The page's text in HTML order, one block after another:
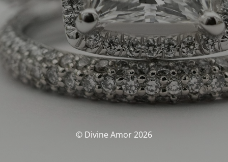
© Divine Amor 2026